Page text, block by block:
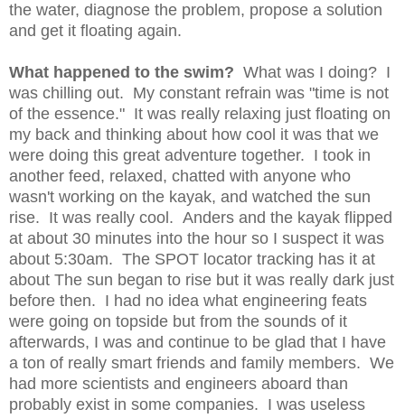
the water, diagnose the problem, propose a solution
and get it floating again.
What happened to the swim? What was I doing? I
was chilling out. My constant refrain was "time is not
of the essence." It was really relaxing just floating on
my back and thinking about how cool it was that we
were doing this great adventure together. I took in
another feed, relaxed, chatted with anyone who
wasn't working on the kayak, and watched the sun
rise. It was really cool. Anders and the kayak flipped
at about 30 minutes into the hour so I suspect it was
about 5:30am. The SPOT locator tracking has it at
about The sun began to rise but it was really dark just
before then. I had no idea what engineering feats
were going on topside but from the sounds of it
afterwards, I was and continue to be glad that I have
a ton of really smart friends and family members. We
had more scientists and engineers aboard than
probably exist in some companies. I was useless